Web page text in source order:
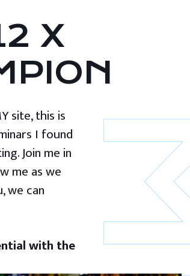
X
site, this is
I found
Join me in
me as we
we can
with the